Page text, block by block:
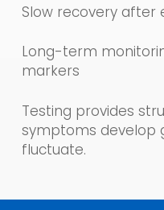
Slow recovery after
Long-term
markers
Testing provides
symptoms develop
fluctuate.